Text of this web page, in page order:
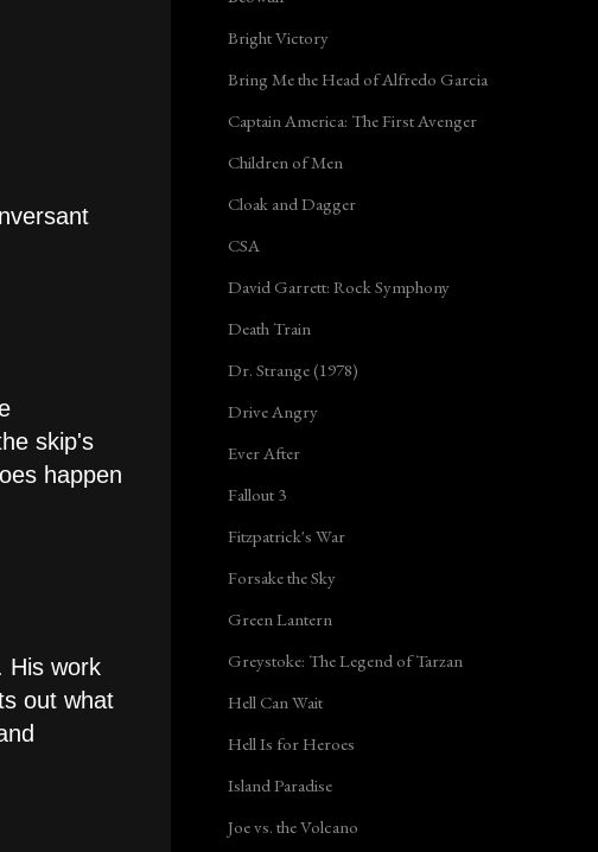
skip's
happen
His work
out what
Bright Victory
Bring Me the Head of Alfredo Garcia
Captain America: The First Avenger
Children of Men
Cloak and Dagger
CSA
David Garrett: Rock Symphony
Death Train
Dr. Strange (1978)
Drive Angry
Ever After
Fallout 3
Fitzpatrick's War
Forsake the Sky
Green Lantern
Greystoke: The Legend of Tarzan
Hell Can Wait
Hell Is for Heroes
Island Paradise
Joe vs. the Volcano